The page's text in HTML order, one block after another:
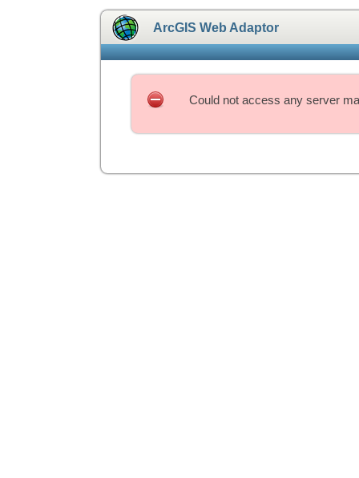
ArcGIS Web Adaptor
Could not access any server